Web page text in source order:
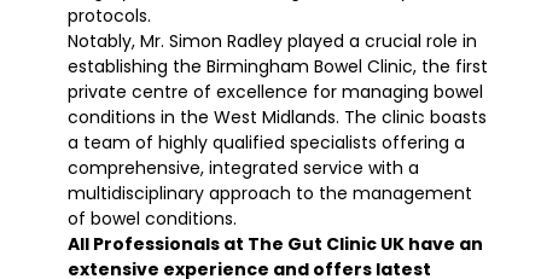
protocols.
Notably, Mr. Simon Radley played a crucial role in
establishing the Birmingham Bowel Clinic, the first
private centre of excellence for managing bowel
conditions in the West Midlands. The clinic boasts
a team of highly qualified specialists offering a
comprehensive, integrated service with a
multidisciplinary approach to the management
of bowel conditions.
All Professionals at The Gut Clinic UK have an
extensive experience and offers latest